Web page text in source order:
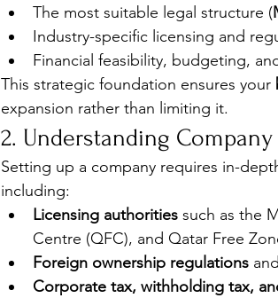
The most suitable legal structure (
Industry-specific licensing and
Financial feasibility, budgeting,
This strategic foundation ensures your
expansion rather than limiting it.
2. Understanding
Setting up a company requires in-
including:
Licensing authorities such as the
Centre (QFC), and Qatar Free
Foreign ownership regulations
Corporate tax, withholding tax,